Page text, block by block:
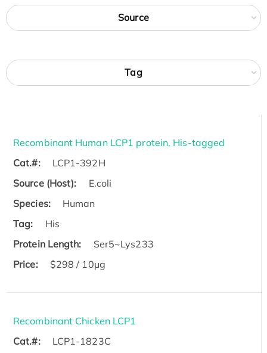
Source
Tag
Recombinant Human LCP1 protein, His-tagged
Cat.#:
LCP1-392H
Source (Host):
E.coli
Species:
Human
Tag:
His
Protein Length:
Ser5~Lys233
Price:
$298 / 10μg
Recombinant Chicken LCP1
Cat.#:
LCP1-1823C